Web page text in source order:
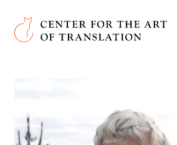
Skip to main content
Center for the Art of Translation